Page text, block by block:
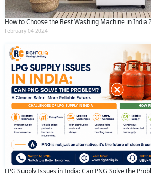
How to Choose the Best Washing Machine in India ?
February 04 2024
LPG Supply Issues in India: Can PNG Solve the